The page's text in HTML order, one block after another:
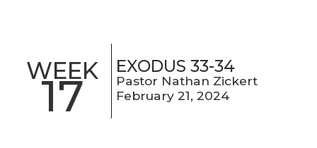
WEEK
17
EXODUS 33-34
Pastor Nathan Zickert
February 21, 2024